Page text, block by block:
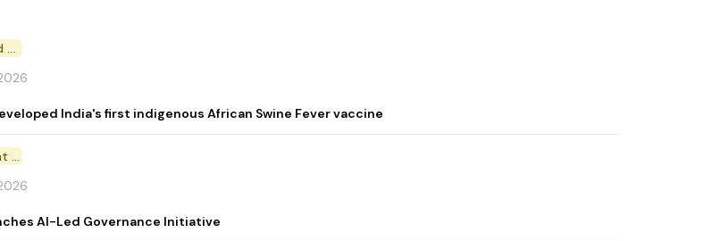
Science and Technology
India's first indigenous African Swine Fever vaccine
Government Initiative
AI-Led Governance Initiative